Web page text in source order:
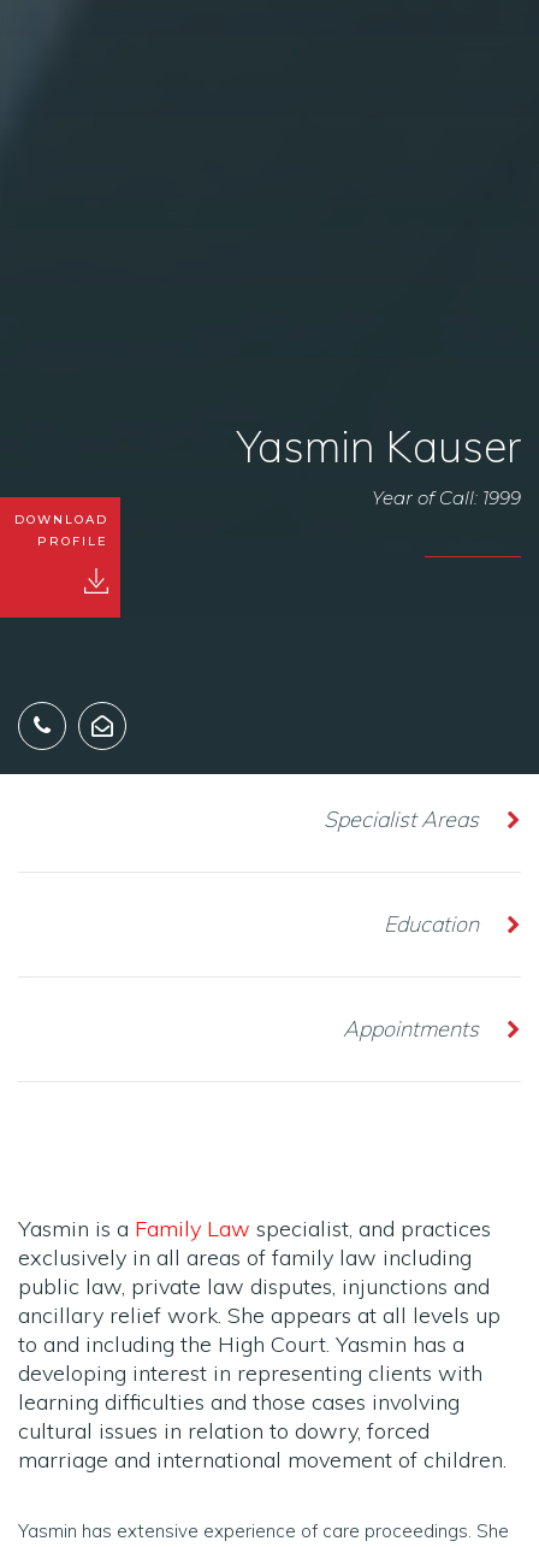
Yasmin Kauser
Year of Call: 1999
DOWNLOAD
PROFILE
Specialist Areas
Education
Appointments
Yasmin is a Family Law specialist, and practices
exclusively in all areas of family law including
public law, private law disputes, injunctions and
ancillary relief work. She appears at all levels up
to and including the High Court. Yasmin has a
developing interest in representing clients with
learning difficulties and those cases involving
cultural issues in relation to dowry, forced
marriage and international movement of children.
Yasmin has extensive experience of care proceedings. She